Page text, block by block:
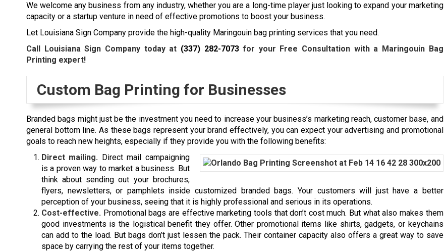
We welcome any business from any industry, whether you are a long-time player just looking to expand your marketing
capacity or a startup venture in need of effective promotions to boost your business.
Let Louisiana Sign Company provide the high-quality Maringouin bag printing services that you need.
Call Louisiana Sign Company today at (337) 282-7073for your Free Consultation with a Maringouin Bag
Printing expert!
Custom Bag Printing for Businesses
Branded bags might just be the investment you need to increase your business’s marketing reach, customer base, and
general bottom line. As these bags represent your brand effectively, you can expect your advertising and promotional
goals to reach new heights, especially if they provide you with the following benefits:
Direct mailing. Direct mail campaigning
is a proven way to market a business. But
think about sending out your brochures,
flyers, newsletters, or pamphlets inside customized branded bags. Your customers will just have a better
perception of your business, seeing that it is highly professional and serious in its operations.
Cost-effective. Promotional bags are effective marketing tools that don’t cost much. But what also makes them
good investments is the logistical benefit they offer. Other promotional items like shirts, gadgets, or keychains
can add to the load. But bags don’t just lessen the pack. Their container capacity also offers a great way to save
space by carrying the rest of your items together.